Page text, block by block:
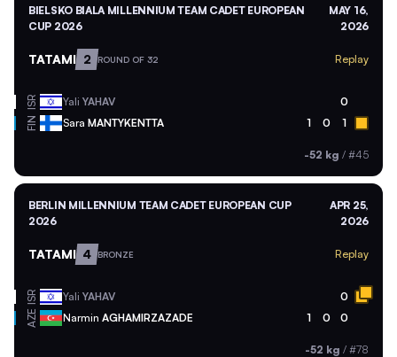
BIELSKO BIALA MILLENNIUM TEAM CADET EUROPEAN
CUP 2026
MAY 16,
2026
TATAMI 2 ROUND OF 32 Replay
ISR Yali YAHAV 0
FIN Sara MANTYKENTTA 1 0 1
-52 kg / #45
BERLIN MILLENNIUM TEAM CADET EUROPEAN CUP
2026
APR 25,
2026
TATAMI 4 BRONZE Replay
ISR Yali YAHAV 0
AZE Narmin AGHAMIRZAZADE 1 0 0
-52 kg / #78